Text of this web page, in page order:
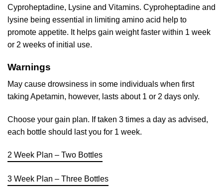
Cyproheptadine, Lysine and Vitamins. Cyproheptadine and
lysine being essential in limiting amino acid help to
promote appetite. It helps gain weight faster within 1 week
or 2 weeks of initial use.
Warnings
May cause drowsiness in some individuals when first
taking Apetamin, however, lasts about 1 or 2 days only.
Choose your gain plan. If taken 3 times a day as advised,
each bottle should last you for 1 week.
2 Week Plan – Two Bottles
3 Week Plan – Three Bottles